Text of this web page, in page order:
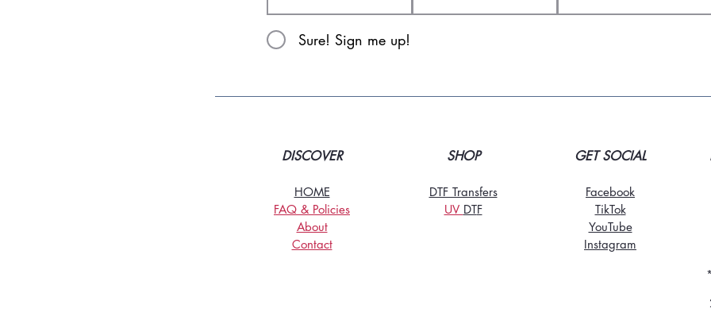
Sure! Sign me up!
DISCOVER
HOME
FAQ & Policies
About
Contact
SHOP
DTF Transfers
UV DTF
GET SOCIAL
Facebook
TikTok
YouTube
Instagram